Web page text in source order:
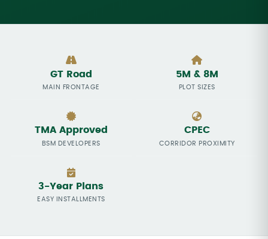
GT Road
MAIN FRONTAGE
5M & 8M
PLOT SIZES
TMA Approved
BSM DEVELOPERS
CPEC
CORRIDOR PROXIMITY
3-Year Plans
EASY INSTALLMENTS